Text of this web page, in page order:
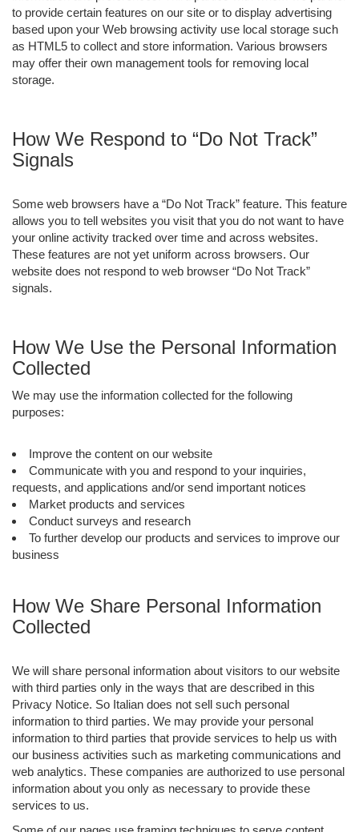
to provide certain features on our site or to display advertising
based upon your Web browsing activity use local storage such
as HTML5 to collect and store information. Various browsers
may offer their own management tools for removing local
storage.
How We Respond to “Do Not Track”
Signals
Some web browsers have a “Do Not Track” feature. This feature
allows you to tell websites you visit that you do not want to have
your online activity tracked over time and across websites.
These features are not yet uniform across browsers. Our
website does not respond to web browser “Do Not Track”
signals.
How We Use the Personal Information
Collected
We may use the information collected for the following
purposes:
Improve the content on our website
Communicate with you and respond to your inquiries,
requests, and applications and/or send important notices
Market products and services
Conduct surveys and research
To further develop our products and services to improve our
business
How We Share Personal Information
Collected
We will share personal information about visitors to our website
with third parties only in the ways that are described in this
Privacy Notice. So Italian does not sell such personal
information to third parties. We may provide your personal
information to third parties that provide services to help us with
our business activities such as marketing communications and
web analytics. These companies are authorized to use personal
information about you only as necessary to provide these
services to us.